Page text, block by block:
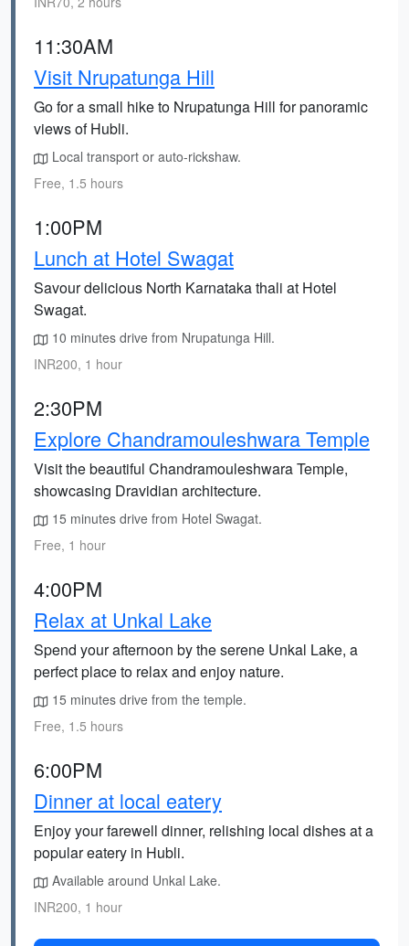
11:30AM
Visit Nrupatunga Hill
Go for a small hike to Nrupatunga Hill for panoramic
views of Hubli.
Local transport or auto-rickshaw.
Free, 1.5 hours
1:00PM
Lunch at Hotel Swagat
Savour delicious North Karnataka thali at Hotel
Swagat.
10 minutes drive from Nrupatunga Hill.
INR200, 1 hour
2:30PM
Explore Chandramouleshwara Temple
Visit the beautiful Chandramouleshwara Temple,
showcasing Dravidian architecture.
15 minutes drive from Hotel Swagat.
Free, 1 hour
4:00PM
Relax at Unkal Lake
Spend your afternoon by the serene Unkal Lake, a
perfect place to relax and enjoy nature.
15 minutes drive from the temple.
Free, 1.5 hours
6:00PM
Dinner at local eatery
Enjoy your farewell dinner, relishing local dishes at a
popular eatery in Hubli.
Available around Unkal Lake.
INR200, 1 hour